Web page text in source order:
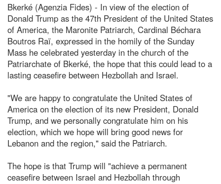
Bkerké (Agenzia Fides) - In view of the election of
Donald Trump as the 47th President of the United States
of America, the Maronite Patriarch, Cardinal Béchara
Boutros Raï, expressed in the homily of the Sunday
Mass he celebrated yesterday in the church of the
Patriarchate of Bkerké, the hope that this could lead to a
lasting ceasefire between Hezbollah and Israel.
"We are happy to congratulate the United States of
America on the election of its new President, Donald
Trump, and we personally congratulate him on his
election, which we hope will bring good news for
Lebanon and the region," said the Patriarch.
The hope is that Trump will "achieve a permanent
ceasefire between Israel and Hezbollah through